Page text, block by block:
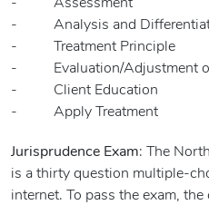
- Assessment
- Analysis and
- Treatment Principle
- Evaluation/Adjustment of
- Client Education
- Apply Treatment
Jurisprudence Exam: The
is a thirty question multiple-
internet. To pass the exam,